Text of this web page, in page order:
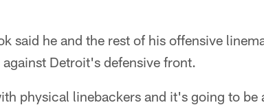
said he and the rest of his offensive
Detroit's defensive front.
physical linebackers and it's going to be